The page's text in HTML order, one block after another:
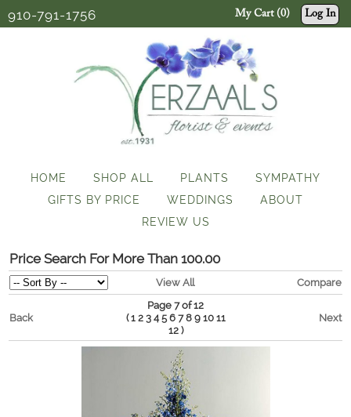
910-791-1756 My Cart (0) Log In
HOME SHOP ALL PLANTS
SYMPATHY
GIFTS BY PRICE
WEDDINGS
ABOUT
REVIEW US
Price Search For More Than 100.00
View All Compare
Back
Page 7 of 12
(1 2 3 4 5 6 7 8 9 10 11
12)
Next